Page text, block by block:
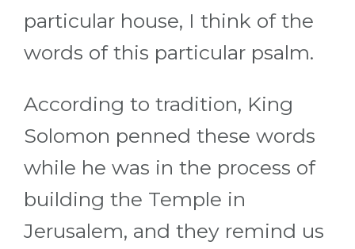
particular house, I think of the
words of this particular psalm.
According to tradition, King
Solomon penned these words
while he was in the process of
building the Temple in
Jerusalem, and they remind us